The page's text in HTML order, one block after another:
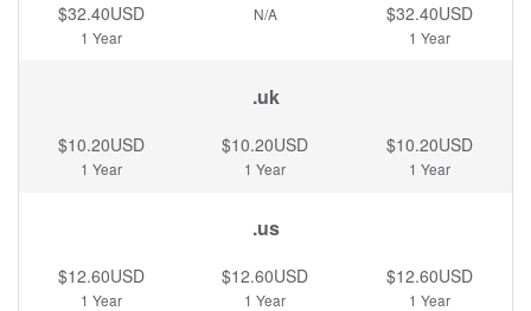
$32.40USD
1 Year
N/A $32.40USD
1 Year
.uk
$10.20USD
1 Year
$10.20USD
1 Year
$10.20USD
1 Year
.us
$12.60USD
1 Year
$12.60USD
1 Year
$12.60USD
1 Year